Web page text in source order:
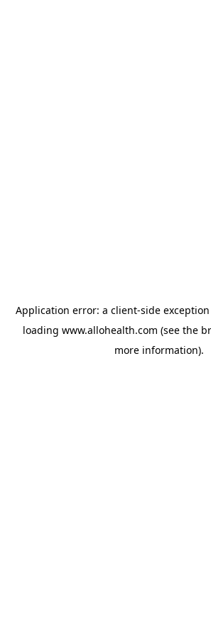
Application error: a client-side
loading www.allohealth.com (see the
more information).